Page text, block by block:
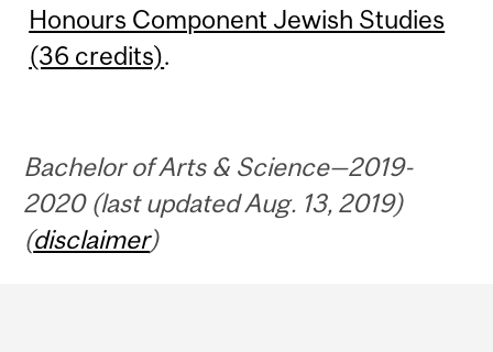
Honours Component Jewish Studies
(36 credits).
Bachelor of Arts & Science—2019-
2020 (last updated Aug. 13, 2019)
(disclaimer)